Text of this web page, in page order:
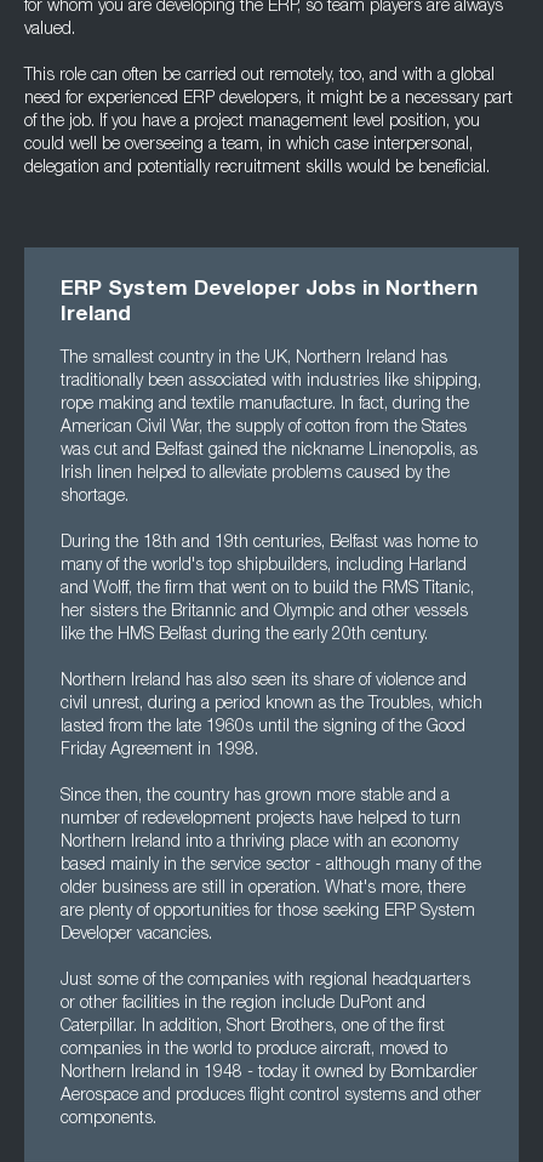
for whom you are developing the ERP, so team players are always
valued.
This role can often be carried out remotely, too, and with a global
need for experienced ERP developers, it might be a necessary part
of the job. If you have a project management level position, you
could well be overseeing a team, in which case interpersonal,
delegation and potentially recruitment skills would be beneficial.
ERP System Developer Jobs in Northern
Ireland
The smallest country in the UK, Northern Ireland has
traditionally been associated with industries like shipping,
rope making and textile manufacture. In fact, during the
American Civil War, the supply of cotton from the States
was cut and Belfast gained the nickname Linenopolis, as
Irish linen helped to alleviate problems caused by the
shortage.
During the 18th and 19th centuries, Belfast was home to
many of the world's top shipbuilders, including Harland
and Wolff, the firm that went on to build the RMS Titanic,
her sisters the Britannic and Olympic and other vessels
like the HMS Belfast during the early 20th century.
Northern Ireland has also seen its share of violence and
civil unrest, during a period known as the Troubles, which
lasted from the late 1960s until the signing of the Good
Friday Agreement in 1998.
Since then, the country has grown more stable and a
number of redevelopment projects have helped to turn
Northern Ireland into a thriving place with an economy
based mainly in the service sector - although many of the
older business are still in operation. What's more, there
are plenty of opportunities for those seeking ERP System
Developer vacancies.
Just some of the companies with regional headquarters
or other facilities in the region include DuPont and
Caterpillar. In addition, Short Brothers, one of the first
companies in the world to produce aircraft, moved to
Northern Ireland in 1948 - today it owned by Bombardier
Aerospace and produces flight control systems and other
components.